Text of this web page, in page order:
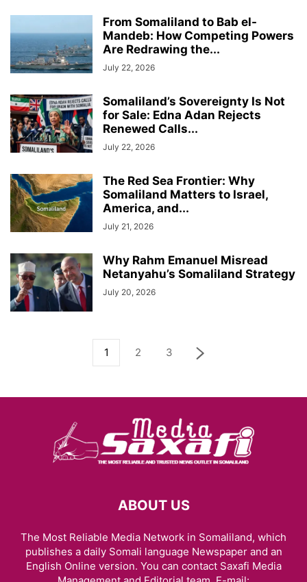
From Somaliland to Bab el-
Mandeb: How Competing Powers
Are Redrawing the...
July 22, 2026
Somaliland’s Sovereignty Is Not
for Sale: Edna Adan Rejects
Renewed Calls...
July 22, 2026
The Red Sea Frontier: Why
Somaliland Matters to Israel,
America, and...
July 21, 2026
Why Rahm Emanuel Misread
Netanyahu’s Somaliland Strategy
July 20, 2026
1 2 3
ABOUT US
The Most Reliable Media Network in Somaliland, which
publishes a daily Somali language Newspaper and an
English Online version. You can contact Saxafi Media